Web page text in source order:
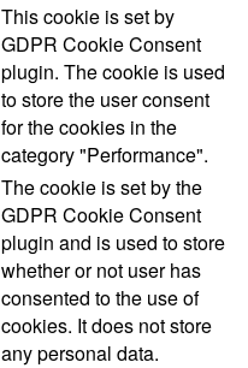
This cookie is set by
GDPR Cookie Consent
plugin. The cookie is used
to store the user consent
for the cookies in the
category "Performance".
The cookie is set by the
GDPR Cookie Consent
plugin and is used to store
whether or not user has
consented to the use of
cookies. It does not store
any personal data.